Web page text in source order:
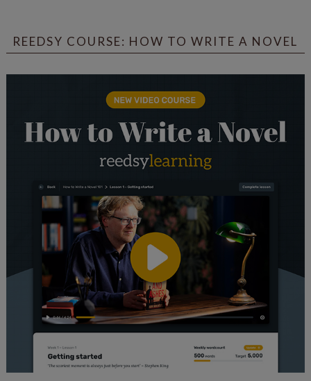
REEDSY COURSE: HOW TO WRITE A NOVEL